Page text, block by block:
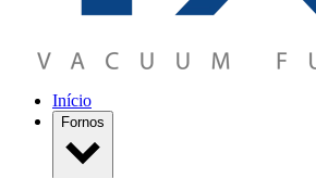
Início
Fornos